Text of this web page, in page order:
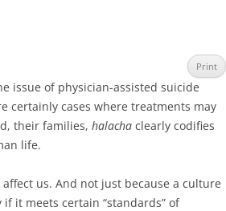
Print
issue of physician-assisted suicide
certainly cases where treatments may
their families, halacha clearly codifies
life.
us. And not just because a culture
it meets certain “standards” of